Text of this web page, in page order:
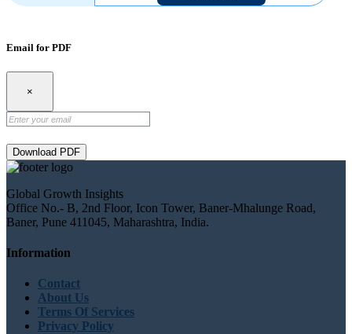
Email for PDF
×
Download PDF
Global Growth Insights
Office No.- B, 2nd Floor, Icon Tower, Baner-Mhalunge Road,
Baner, Pune 411045, Maharashtra, India.
Information
Contact
About Us
Terms Of Services
Privacy Policy